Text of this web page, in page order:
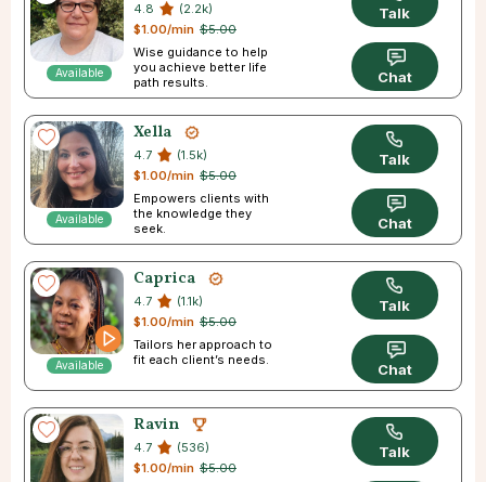
Available
4.8
(2.2k)
$5.00
$1.00/min
Wise guidance to help
you achieve better life
path results.
Talk
Chat
Available
Xella
4.7
(1.5k)
$5.00
$1.00/min
Empowers clients with
the knowledge they
seek.
Talk
Chat
Available
Caprica
4.7
(1.1k)
$5.00
$1.00/min
Tailors her approach to
fit each client’s needs.
Talk
Chat
Ravin
4.7
(536)
$5.00
$1.00/min
Talk